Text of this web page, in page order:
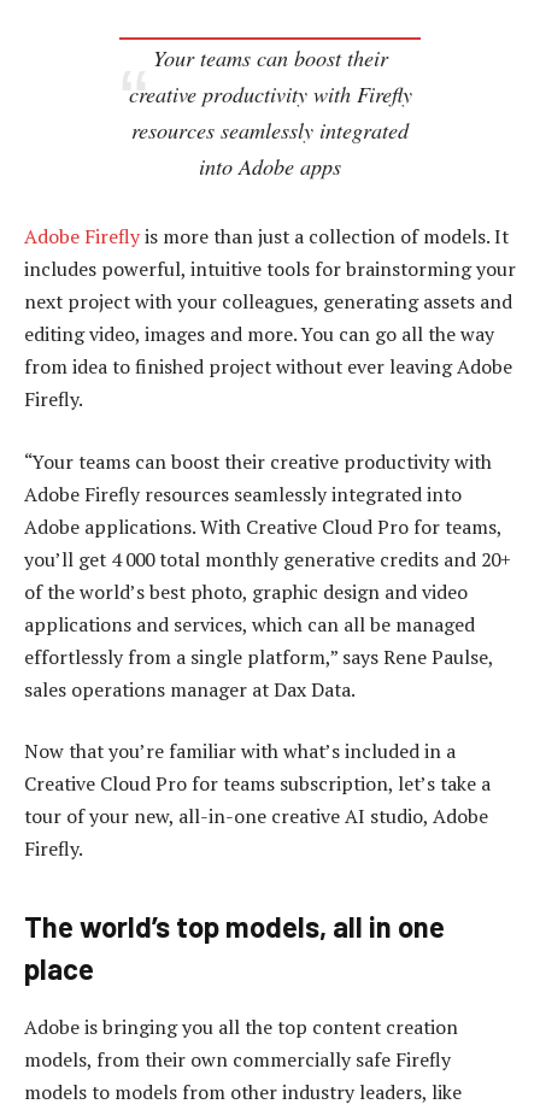
Your teams can boost their
creative productivity with Firefly
resources seamlessly integrated
into Adobe apps
Adobe Fireflyis more than just a collection of models. It
includes powerful, intuitive tools for brainstorming your
next project with your colleagues, generating assets and
editing video, images and more. You can go all the way
from idea to finished project without ever leaving Adobe
Firefly.
“Your teams can boost their creative productivity with
Adobe Firefly resources seamlessly integrated into
Adobe applications. With Creative Cloud Pro for teams,
you’ll get 4 000 total monthly generative credits and 20+
of the world’s best photo, graphic design and video
applications and services, which can all be managed
effortlessly from a single platform,” says Rene Paulse,
sales operations manager at Dax Data.
Now that you’re familiar with what’s included in a
Creative Cloud Pro for teams subscription, let’s take a
tour of your new, all-in-one creative AI studio, Adobe
Firefly.
The world’s top models, all in one
place
Adobe is bringing you all the top content creation
models, from their own commercially safe Firefly
models to models from other industry leaders, like